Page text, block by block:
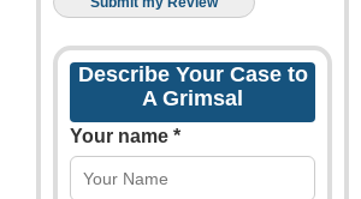
Describe Your Case to
A Grimsal
Your name *